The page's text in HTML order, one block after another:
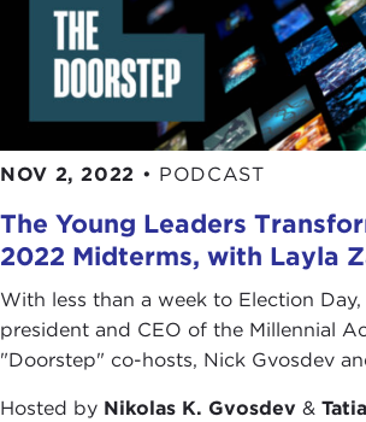
NOV 2, 2022 • PODCAST
The Young Leaders
2022 Midterms, with Layla
With less than a week to Election Day,
president and CEO of the Millennial
"Doorstep" co-hosts, Nick Gvosdev
Hosted by Nikolas K. Gvosdev &